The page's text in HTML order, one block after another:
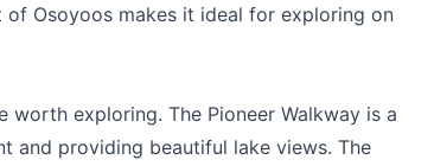
Osoyoos makes it ideal for exploring on
worth exploring. The Pioneer Walkway is a
and providing beautiful lake views. The